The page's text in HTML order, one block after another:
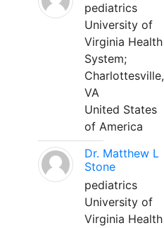
pediatrics
University of
Virginia Health
System;
Charlottesville,
VA
United States
of America
Dr. Matthew L
Stone
pediatrics
University of
Virginia Health